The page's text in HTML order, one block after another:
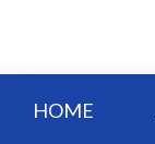
content
HOME